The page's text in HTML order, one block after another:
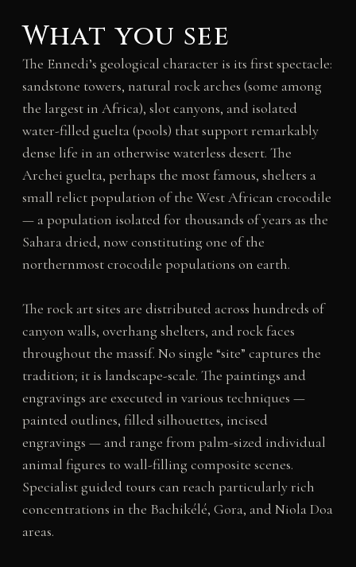
What you see
The Ennedi’s geological character is its first spectacle:
sandstone towers, natural rock arches (some among
the largest in Africa), slot canyons, and isolated
water-filled guelta (pools) that support remarkably
dense life in an otherwise waterless desert. The
Archei guelta, perhaps the most famous, shelters a
small relict population of the West African crocodile
— a population isolated for thousands of years as the
Sahara dried, now constituting one of the
northernmost crocodile populations on earth.
The rock art sites are distributed across hundreds of
canyon walls, overhang shelters, and rock faces
throughout the massif. No single “site” captures the
tradition; it is landscape-scale. The paintings and
engravings are executed in various techniques —
painted outlines, filled silhouettes, incised
engravings — and range from palm-sized individual
animal figures to wall-filling composite scenes.
Specialist guided tours can reach particularly rich
concentrations in the Bachikélé, Gora, and Niola Doa
areas.